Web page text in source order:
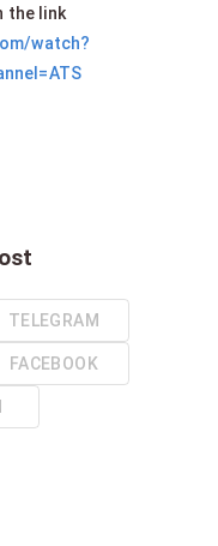
the link
watch?
TELEGRAM
FACEBOOK